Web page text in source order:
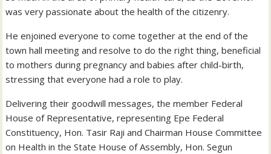
was very passionate about the health of the citizenry.
He enjoined everyone to come together at the end of the
town hall meeting and resolve to do the right thing, beneficial
to mothers during pregnancy and babies after child-birth,
stressing that everyone had a role to play.
Delivering their goodwill messages, the member Federal
House of Representative, representing Epe Federal
Constituency, Hon. Tasir Raji and Chairman House Committee
on Health in the State House of Assembly, Hon. Segun